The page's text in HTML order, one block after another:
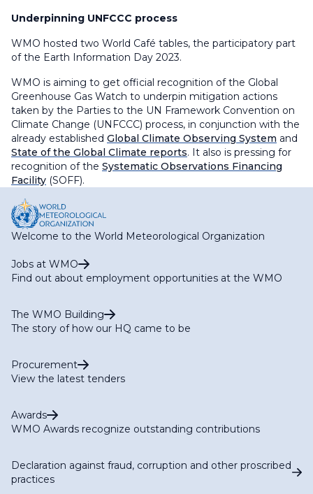
Underpinning UNFCCC process
WMO hosted two World Café tables, the participatory part
of the Earth Information Day 2023.
WMO is aiming to get official recognition of the Global
Greenhouse Gas Watch to underpin mitigation actions
taken by the Parties to the UN Framework Convention on
Climate Change (UNFCCC) process, in conjunction with the
already established Global Climate Observing System and
State of the Global Climate reports. It also is pressing for
recognition of the Systematic Observations Financing
Facility (SOFF).
Welcome to the World Meteorological Organization
Jobs at WMO
Find out about employment opportunities at the WMO
The WMO Building
The story of how our HQ came to be
Procurement
View the latest tenders
Awards
WMO Awards recognize outstanding contributions
Declaration against fraud, corruption and other proscribed
practices